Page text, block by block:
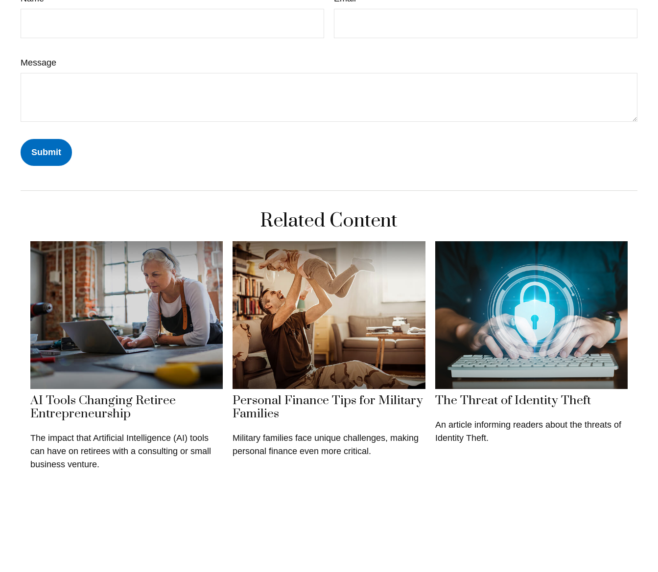
Message
Related Content
AI Tools Changing Retiree
Entrepreneurship
The impact that Artificial Intelligence (AI) tools
can have on retirees with a consulting or small
business venture.
Personal Finance Tips for Military
Families
Military families face unique challenges, making
personal finance even more critical.
The Threat of Identity Theft
An article informing readers about the threats of
Identity Theft.